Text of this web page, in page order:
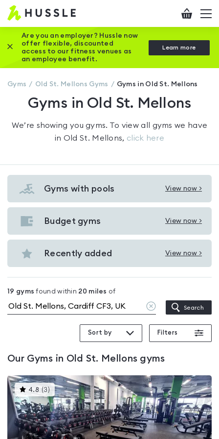
Hussle
Home
page
Checkout
Are you an employer? Hussle now
offer flexible, discounted
access to our fitness venues as
an employee benefit.
Learn more
Close this promotion banner
Gyms Old St. Mellons Gyms Gyms in Old St. Mellons
Gyms in Old St. Mellons
We’re showing yougyms. To view all gyms we have
in Old St. Mellons, click here
Gyms with pools View now >
View
Gyms
with
Old
Budget gyms View now >
View
Budget
gyms
St.
Mellons
Recently added View now >
View
in
Old
19 gyms found within 20 miles of
Clear
location
Search
Sort by Filters
Our Gyms in Old St. Mellons gyms
4.8 (3)This
gyms
is
rated
4.8
out
of
5